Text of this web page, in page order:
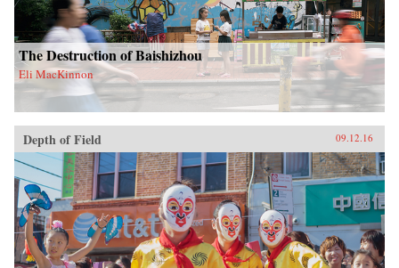
The Destruction of Baishizhou
Eli MacKinnon
Depth of Field 09.12.16